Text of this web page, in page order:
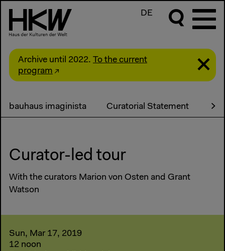
DE
Archive until 2022. To the current
program
bauhaus imaginista Curatorial Statement
Curator-led tour
With the curators Marion von Osten and Grant
Watson
Sun, Mar 17, 2019
12 noon